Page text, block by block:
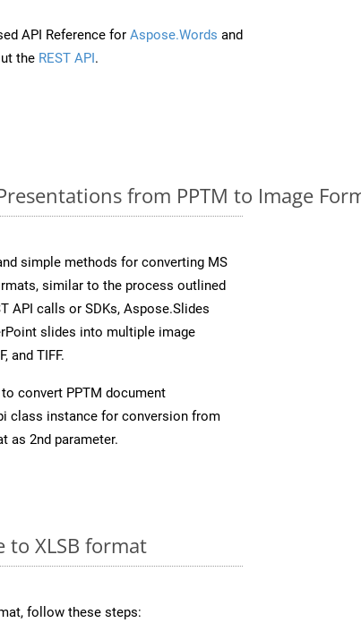
API Reference for Aspose.Words and
the REST API.
from PPTM to Image
simple methods for converting MS
similar to the process outlined
API calls or SDKs, Aspose.Slides
slides into multiple image
and TIFF.
convert PPTM document
class instance for conversion from
as 2nd parameter.
to XLSB format
follow these steps: